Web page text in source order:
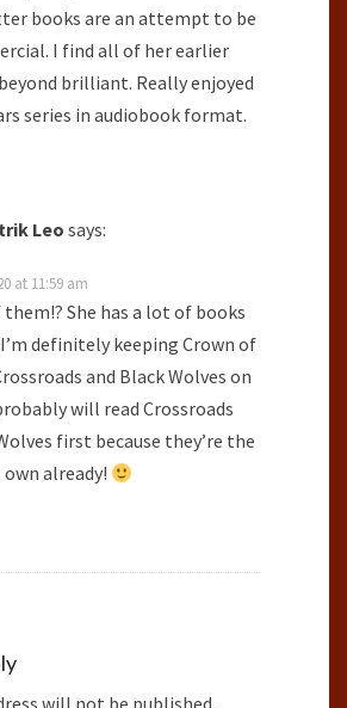
books are an attempt to be
I find all of her earlier
brilliant. Really enjoyed
series in audiobook format.
Leosays:
at 11:59 am
She has a lot of books
definitely keeping Crown of
and Black Wolves on
will read Crossroads
first because they’re the
already!